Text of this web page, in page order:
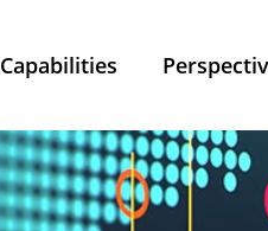
Capabilities